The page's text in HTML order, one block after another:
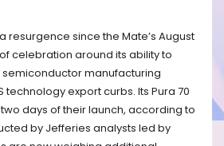
resurgence since the Mate’s August
celebration around its ability to
manufacturing
export curbs. Its Pura 70
days of their launch, according to
by Jefferies analysts led by